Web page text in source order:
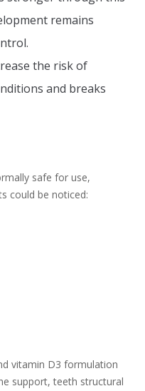
remains
the risk of
and breaks
safe for use,
could be noticed:
vitamin D3 formulation
support, teeth structural